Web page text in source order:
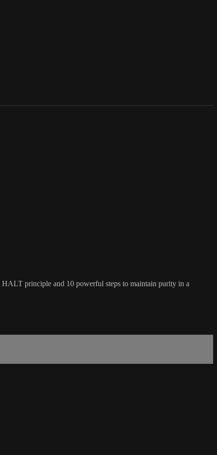
principle and 10 powerful steps to maintain purity in a